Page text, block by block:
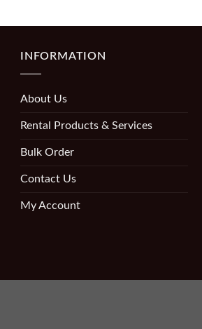
INFORMATION
About Us
Rental Products & Services
Bulk Order
Contact Us
My Account